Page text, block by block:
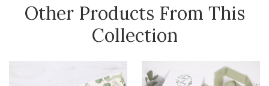
Other Products From This
Collection